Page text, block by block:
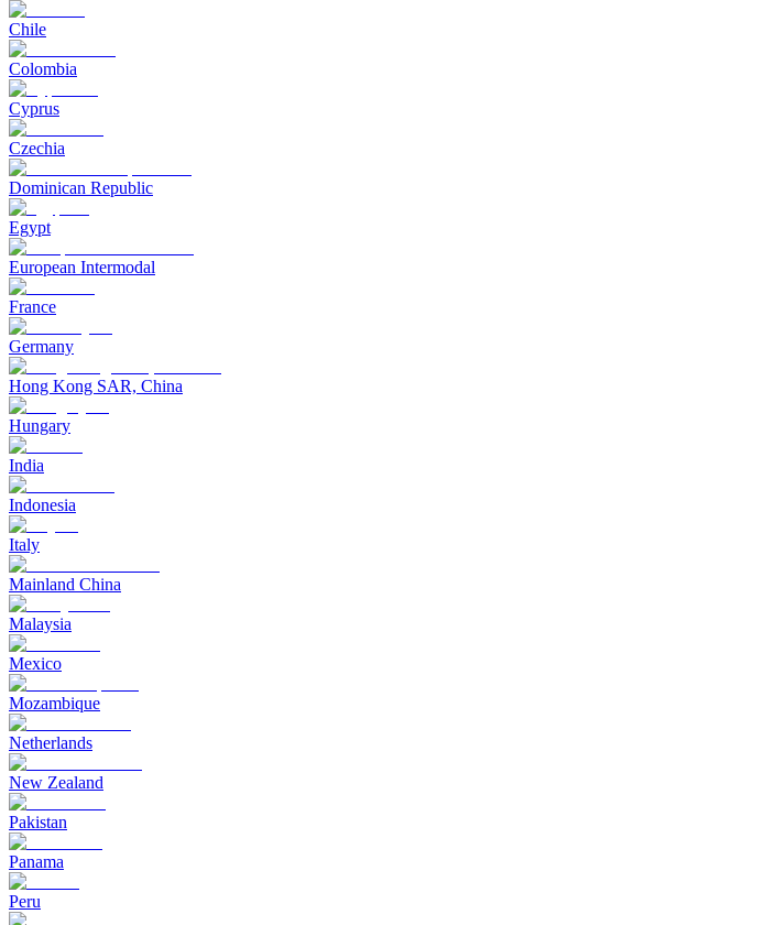
Chile
Colombia
Cyprus
Czechia
Dominican Republic
Egypt
European Intermodal
France
Germany
Hong Kong SAR, China
Hungary
India
Indonesia
Italy
Mainland China
Malaysia
Mexico
Mozambique
Netherlands
New Zealand
Pakistan
Panama
Peru